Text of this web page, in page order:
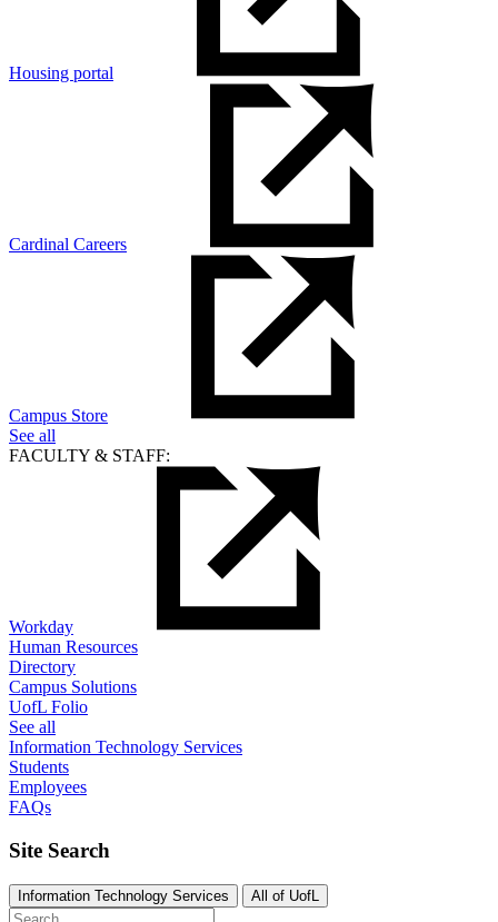
Housing portal
Cardinal Careers
Campus Store
See all
FACULTY & STAFF:
Workday
Human Resources
Directory
Campus Solutions
UofL Folio
See all
Information Technology Services
Students
Employees
FAQs
Site Search
Information Technology Services All of UofL